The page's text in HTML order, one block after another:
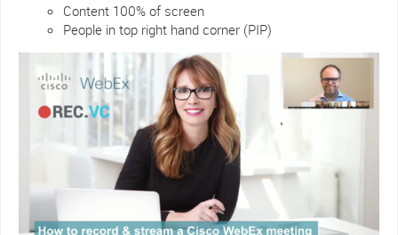
Content 100% of screen
People in top right hand corner (PIP)